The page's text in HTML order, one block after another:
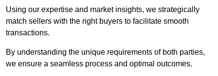
Using our expertise and market insights, we strategically
match sellers with the right buyers to facilitate smooth
transactions.
By understanding the unique requirements of both parties,
we ensure a seamless process and optimal outcomes.